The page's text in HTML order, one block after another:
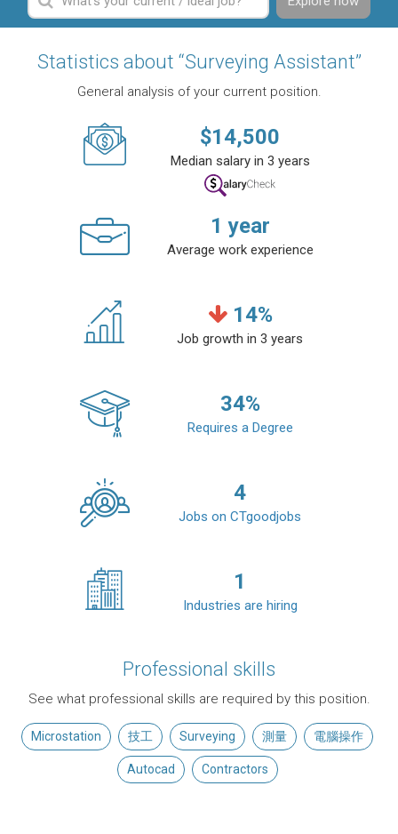
Statistics about “Surveying Assistant”
General analysis of your current position.
$14,500
Median salary in 3 years
1 year
Average work experience
14%
Job growth in 3 years
34%
Requires a Degree
4
Jobs on CTgoodjobs
1
Industries are hiring
Professional skills
See what professional skills are required by this position.
Microstation 技工 Surveying 測量 電腦操作
Autocad Contractors